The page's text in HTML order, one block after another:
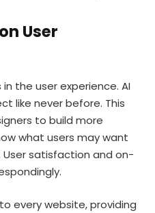
User
the user experience. AI
like never before. This
to build more
what users may want
satisfaction and on-
every website, providing